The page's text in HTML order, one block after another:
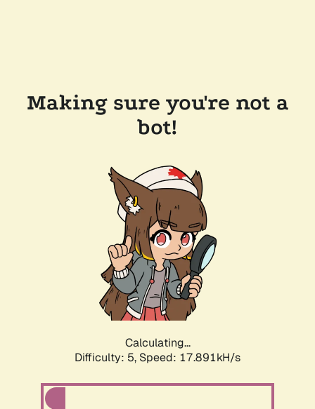
Making sure you're not a
bot!
Calculating...
Difficulty: 5, Speed: 17.891kH/s